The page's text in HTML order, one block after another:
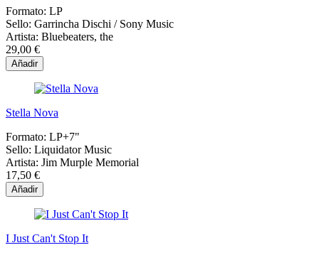
Formato: LP
Sello: Garrincha Dischi / Sony Music
Artista: Bluebeaters, the
29,00 €
Añadir
Stella Nova
Formato: LP+7"
Sello: Liquidator Music
Artista: Jim Murple Memorial
17,50 €
Añadir
I Just Can't Stop It